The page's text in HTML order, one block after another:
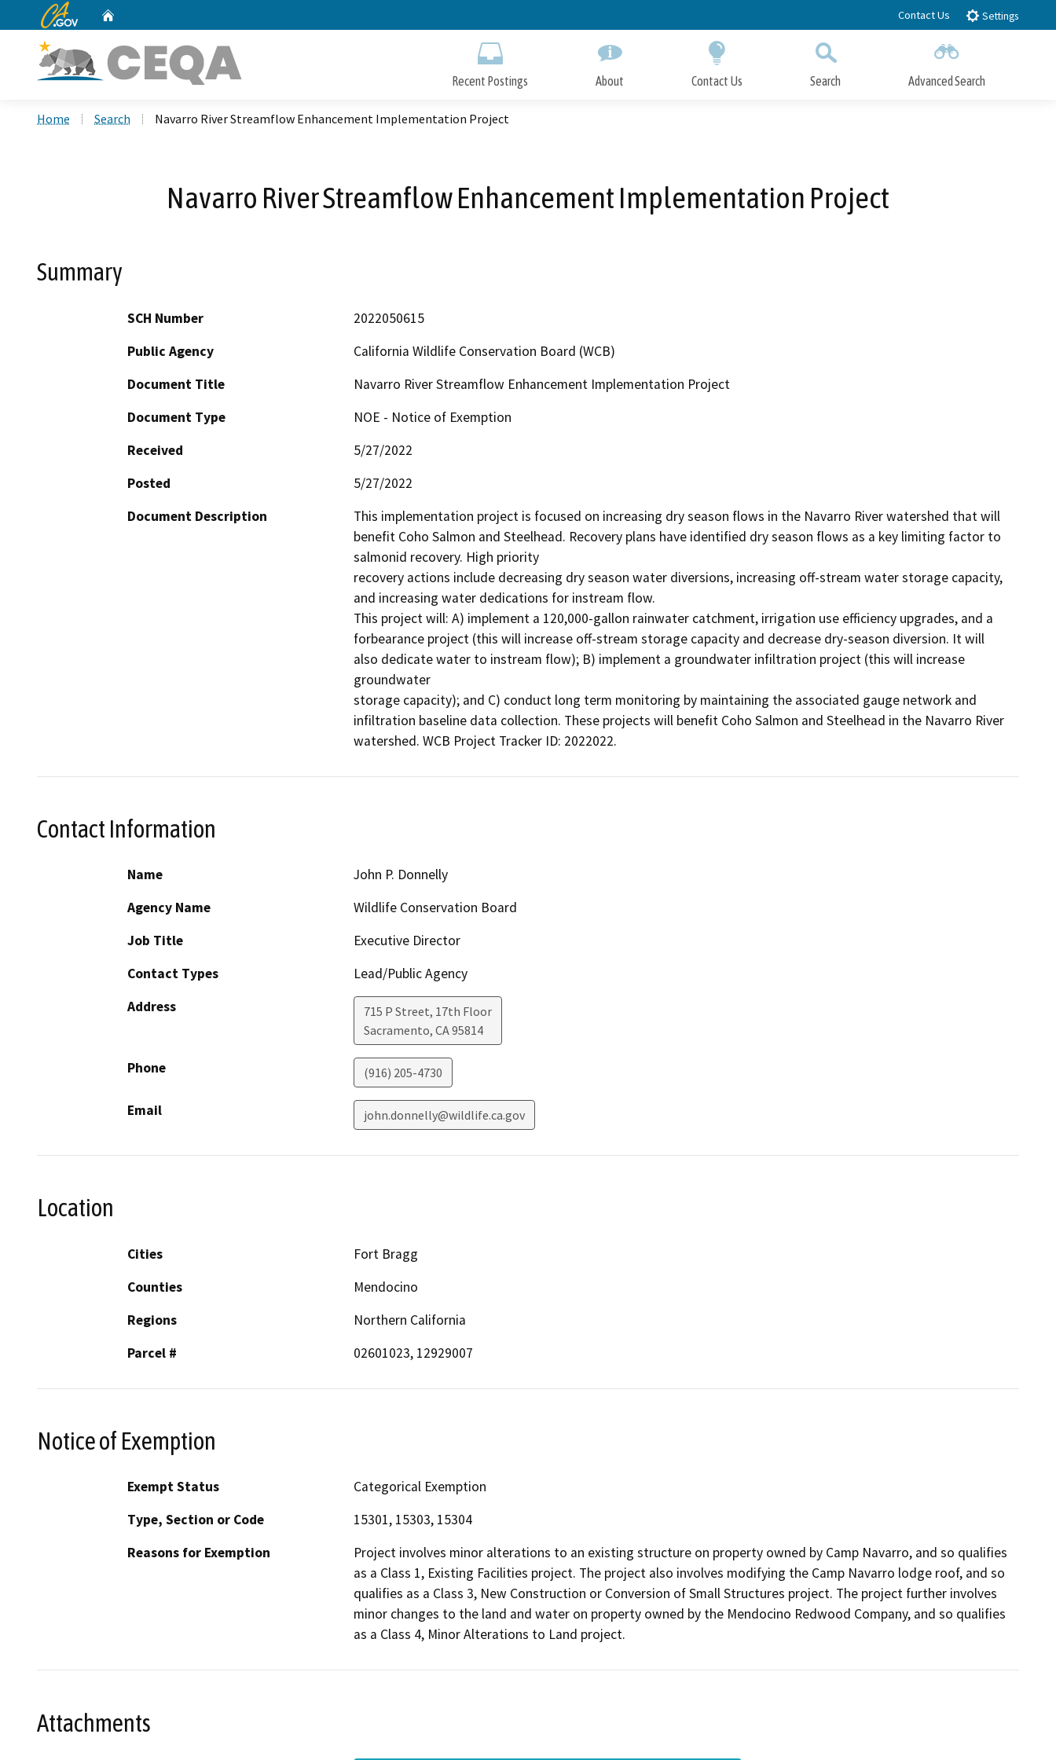
to
CA.gov Contact Us Settings
Recent Postings About Contact Us Search Advanced Search
Home Search Navarro River Streamflow Enhancement Implementation Project
Navarro River Streamflow Enhancement Implementation Project
Summary
SCH Number
2022050615
Public Agency
California Wildlife Conservation Board (WCB)
Document Title
Navarro River Streamflow Enhancement Implementation Project
Document Type
NOE - Notice of Exemption
Received
5/27/2022
Posted
5/27/2022
Document Description
This implementation project is focused on increasing dry season flows in the Navarro River watershed that will
benefit Coho Salmon and Steelhead. Recovery plans have identified dry season flows as a key limiting factor to
salmonid recovery. High priority
recovery actions include decreasing dry season water diversions, increasing off-stream water storage capacity,
and increasing water dedications for instream flow.
This project will: A) implement a 120,000-gallon rainwater catchment, irrigation use efficiency upgrades, and a
forbearance project (this will increase off-stream storage capacity and decrease dry-season diversion. It will
also dedicate water to instream flow); B) implement a groundwater infiltration project (this will increase
groundwater
storage capacity); and C) conduct long term monitoring by maintaining the associated gauge network and
infiltration baseline data collection. These projects will benefit Coho Salmon and Steelhead in the Navarro River
watershed. WCB Project Tracker ID: 2022022.
Contact Information
Name
John P. Donnelly
Agency Name
Wildlife Conservation Board
Job Title
Executive Director
Contact Types
Lead/Public Agency
Address
715 P Street, 17th Floor
Sacramento, CA95814
Phone (916) 205-4730
Email john.donnelly@wildlife.ca.gov
Location
Cities
Fort Bragg
Counties
Mendocino
Regions
Northern California
Parcel #
02601023, 12929007
Notice of Exemption
Exempt Status
Categorical Exemption
Type, Section or Code
15301, 15303, 15304
Reasons for Exemption
Project involves minor alterations to an existing structure on property owned by Camp Navarro, and so qualifies
as a Class 1, Existing Facilities project. The project also involves modifying the Camp Navarro lodge roof, and so
qualifies as a Class 3, New Construction or Conversion of Small Structures project. The project further involves
minor changes to the land and water on property owned by the Mendocino Redwood Company, and so qualifies
as a Class 4, Minor Alterations to Land project.
Attachments